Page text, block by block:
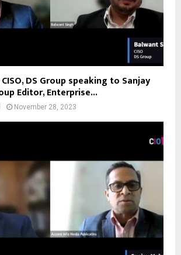
DS Group speaking to Sanjay
Editor, Enterprise...
November 28, 2023